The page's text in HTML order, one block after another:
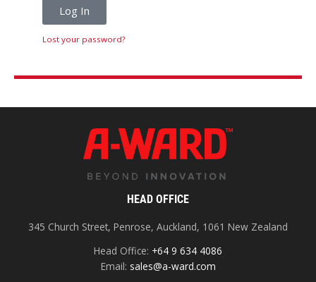
Log In
Lost your password?
HEAD OFFICE
345 Church Street, Penrose, Auckland, 1061 New Zealand
Head Office: +64 9 634 4086
Email: sales@a-ward.com